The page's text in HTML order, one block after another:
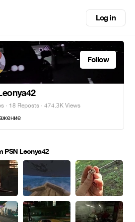
Log in
Follow
· 18 Reposts · 474.3K Views
PSN Leonya42